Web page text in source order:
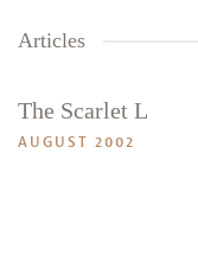
Search
Articles
The Scarlet L
AUGUST 2002